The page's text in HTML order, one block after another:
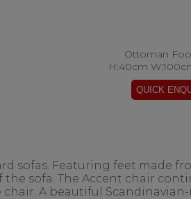
Ottoman
H:40cm
sofas. Featuring feet made
sofa. The Accent chair
A beautiful